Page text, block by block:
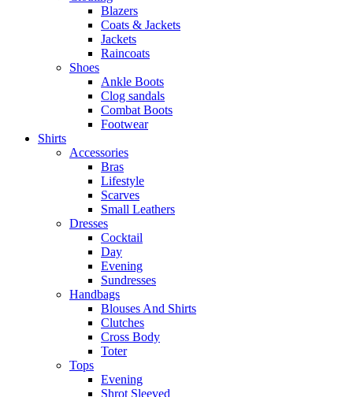
Blazers
Coats & Jackets
Jackets
Raincoats
Shoes
Ankle Boots
Clog sandals
Combat Boots
Footwear
Shirts
Accessories
Bras
Lifestyle
Scarves
Small Leathers
Dresses
Cocktail
Day
Evening
Sundresses
Handbags
Blouses And Shirts
Clutches
Cross Body
Toter
Tops
Evening
Shrot Sleeved